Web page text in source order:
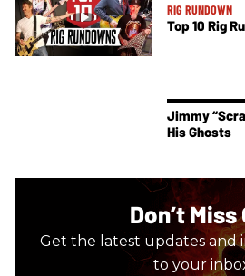
RIG RUNDOWN
Top 10 Rig
Jimmy
His Ghosts
Don’t Miss
Get the latest updates and
to your